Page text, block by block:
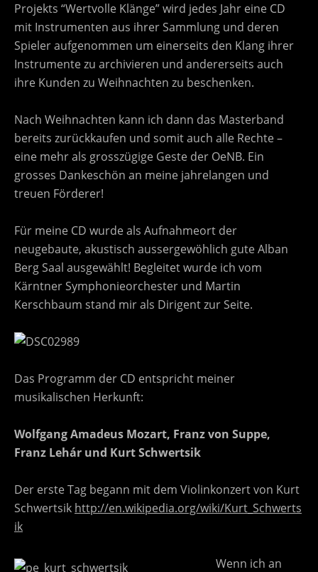
Projekts “Wertvolle Klänge” wird jedes Jahr eine CD
mit Instrumenten aus ihrer Sammlung und deren
Spieler aufgenommen um einerseits den Klang ihrer
Instrumente zu archivieren und andererseits auch
ihre Kunden zu Weihnachten zu beschenken.
Nach Weihnachten kann ich dann das Masterband
bereits zurückkaufen und somit auch alle Rechte –
eine mehr als grosszügige Geste der OeNB. Ein
grosses Dankeschön an meine jahrelangen und
treuen Förderer!
Für meine CD wurde als Aufnahmeort der
neugebaute, akustisch aussergewöhlich gute Alban
Berg Saal ausgewählt! Begleitet wurde ich vom
Kärntner Symphonieorchester und Martin
Kerschbaum stand mir als Dirigent zur Seite.
Das Programm der CD entspricht meiner
musikalischen Herkunft:
Wolfgang Amadeus Mozart, Franz von Suppe,
Franz Lehár und Kurt Schwertsik
Der erste Tag begann mit dem Violinkonzert von Kurt
Schwertsik http://en.wikipedia.org/wiki/Kurt_Schwerts
ik
Wenn ich an